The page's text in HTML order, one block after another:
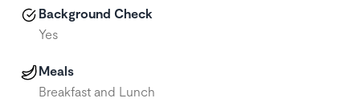
Background Check
Yes
Meals
Breakfast and Lunch